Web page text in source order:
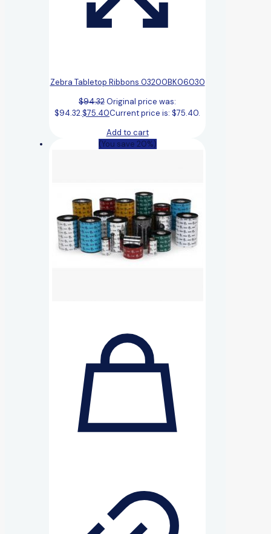
Zebra Tabletop Ribbons 03200BK06030
$94.32Original price was:
$94.32.$75.40Current price is: $75.40.
Add to cart
(You save 20%)